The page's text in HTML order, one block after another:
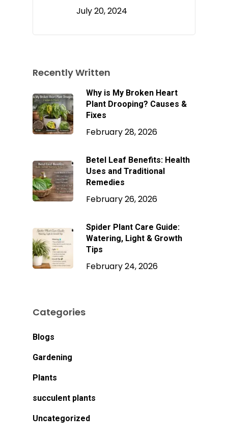
July 20, 2024
Recently Written
Why is My Broken Heart
Plant Drooping? Causes &
Fixes
February 28, 2026
Betel Leaf Benefits: Health
Uses and Traditional
Remedies
February 26, 2026
Spider Plant Care Guide:
Watering, Light & Growth
Tips
February 24, 2026
Categories
Blogs
Gardening
Plants
succulent plants
Uncategorized